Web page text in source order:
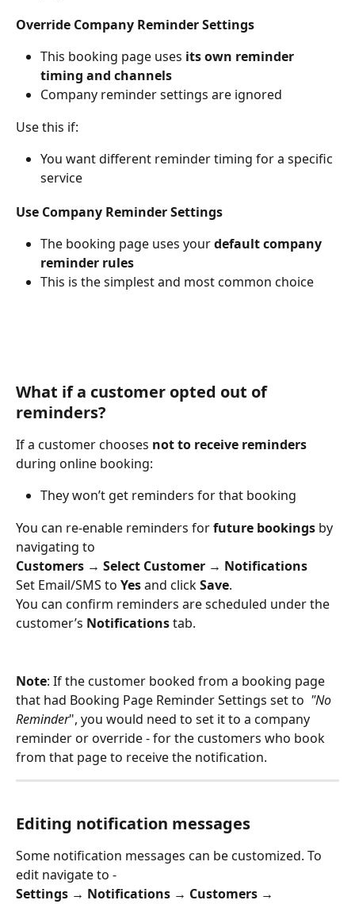
Override Company Reminder Settings
This booking page uses its own reminder
timing and channels
Company reminder settings are ignored
Use this if:
You want different reminder timing for a specific
service
Use Company Reminder Settings
The booking page uses your default company
reminder rules
This is the simplest and most common choice
What if a customer opted out of
reminders?
If a customer chooses not to receive reminders
during online booking:
They won’t get reminders for that booking
You can re-enable reminders for future bookings by
navigating to
Customers → Select Customer → Notifications
Set Email/SMS to Yes and click Save.
You can confirm reminders are scheduled under the
customer’s Notifications tab.
Note: If the customer booked from a booking page
that had Booking Page Reminder Settings set to "No
Reminder", you would need to set it to a company
reminder or override - for the customers who book
from that page to receive the notification.
Editing notification messages
Some notification messages can be customized. To
edit navigate to -
Settings → Notifications → Customers →